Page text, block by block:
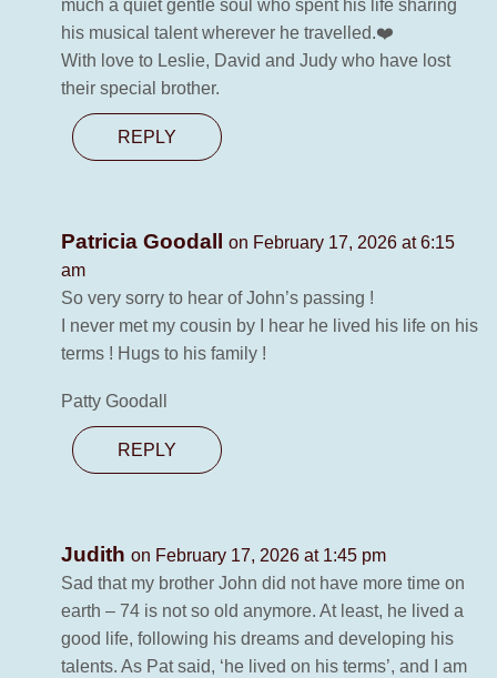
much a quiet gentle soul who spent his life sharing
his musical talent wherever he travelled.❤️
With love to Leslie, David and Judy who have lost
their special brother.
REPLY
Patricia Goodall
on February 17, 2026 at 6:15
am
So very sorry to hear of John’s passing !
I never met my cousin by I hear he lived his life on his
terms ! Hugs to his family !
Patty Goodall
REPLY
Judith on February 17, 2026 at 1:45 pm
Sad that my brother John did not have more time on
earth – 74 is not so old anymore. At least, he lived a
good life, following his dreams and developing his
talents. As Pat said, ‘he lived on his terms’, and I am